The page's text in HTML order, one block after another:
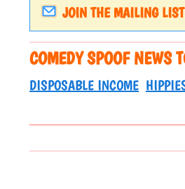
JOIN THE MAILING LIST
COMEDY SPOOF NEWS
DISPOSABLE INCOME